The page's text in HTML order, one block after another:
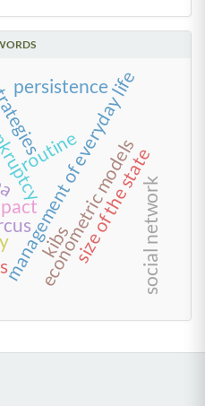
routine
management of everyday life
kibs
econometric models
persistence
size of the state
social network